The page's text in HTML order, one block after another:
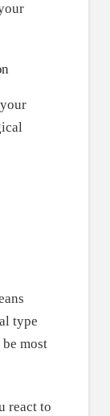
type
most
react to